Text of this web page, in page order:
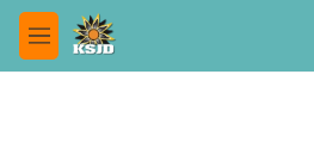
Skip to main content
M
e